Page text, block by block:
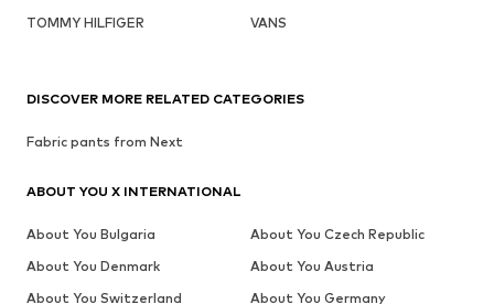
TOMMY HILFIGER
VANS
DISCOVER MORE RELATED CATEGORIES
Fabric pants from Next
ABOUT YOU X INTERNATIONAL
About You Bulgaria
About You Czech Republic
About You Denmark
About You Austria
About You Switzerland
About You Germany